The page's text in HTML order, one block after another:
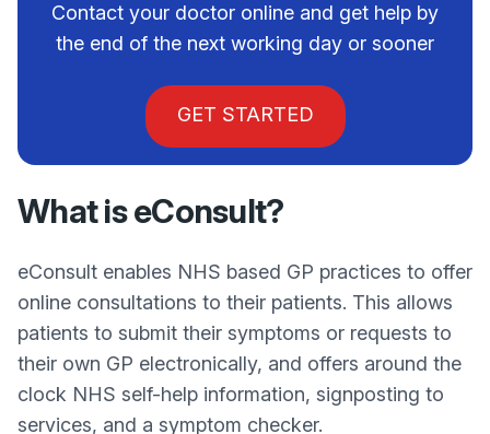
Contact your doctor online and get help by
the end of the next working day or sooner
GET STARTED
What is eConsult?
eConsult enables NHS based GP practices to offer
online consultations to their patients. This allows
patients to submit their symptoms or requests to
their own GP electronically, and offers around the
clock NHS self-help information, signposting to
services, and a symptom checker.